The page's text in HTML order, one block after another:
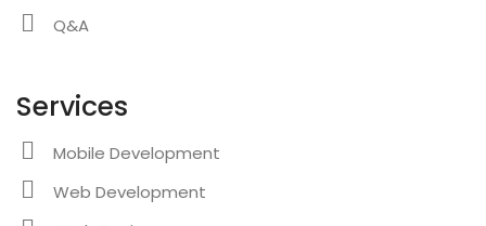
Q&A
Services
Mobile Development
Web Development